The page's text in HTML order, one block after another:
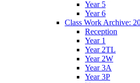
Year 5
Year 6
Class Work Archive:
Reception
Year 1
Year 2TL
Year 2W
Year 3A
Year 3P